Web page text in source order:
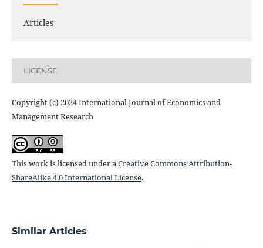
Articles
LICENSE
Copyright (c) 2024 International Journal of Economics and
Management Research
This work is licensed under aCreative Commons Attribution-
ShareAlike 4.0 International License.
Similar Articles